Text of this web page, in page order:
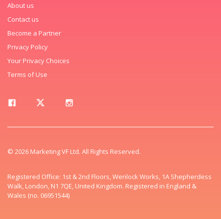
About us
Contact us
Become a Partner
Privacy Policy
Your Privacy Choices
Terms of Use
© 2026 Marketing VF Ltd. All Rights Reserved.
Registered Office: 1st & 2nd Floors, Wenlock Works, 1A Shepherdess
Walk, London, N1 7QE, United Kingdom. Registered in England &
Wales (no. 06951544)